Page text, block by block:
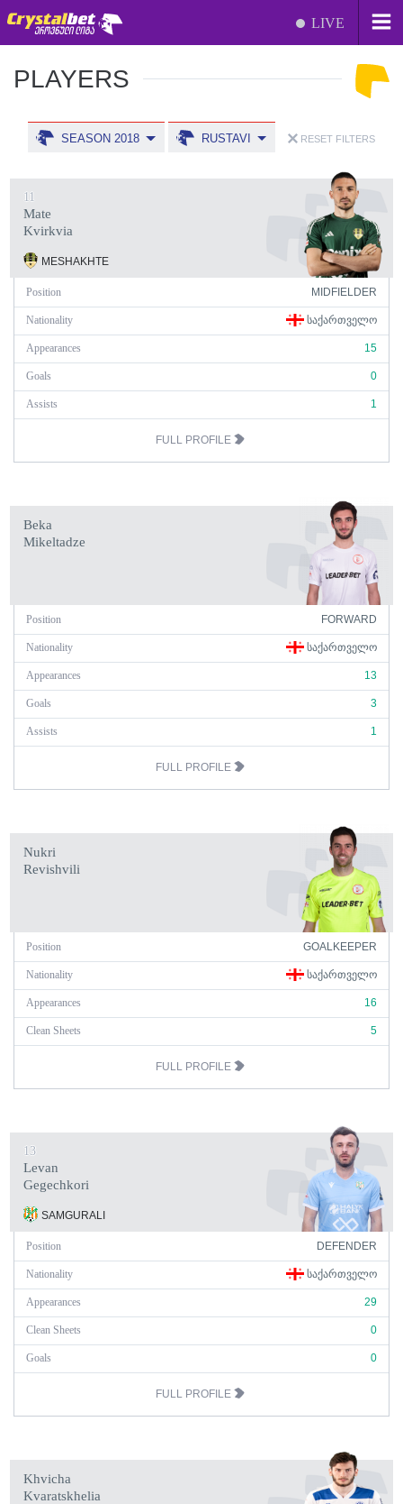
LIVE
PLAYERS
SEASON 2018 RUSTAVI RESET FILTERS
11
Mate
Kvirkvia
MESHAKHTE
Position MIDFIELDER
Nationality ᲡᲐᲥᲐᲠᲗᲕᲔᲚᲝ
Appearances 15
Goals 0
Assists 1
FULL PROFILE
Beka
Mikeltadze
Position FORWARD
Nationality ᲡᲐᲥᲐᲠᲗᲕᲔᲚᲝ
Appearances 13
Goals 3
Assists 1
FULL PROFILE
Nukri
Revishvili
Position GOALKEEPER
Nationality ᲡᲐᲥᲐᲠᲗᲕᲔᲚᲝ
Appearances 16
Clean Sheets 5
FULL PROFILE
13
Levan
Gegechkori
SAMGURALI
Position DEFENDER
Nationality ᲡᲐᲥᲐᲠᲗᲕᲔᲚᲝ
Appearances 29
Clean Sheets 0
Goals 0
FULL PROFILE
Khvicha
Kvaratskhelia